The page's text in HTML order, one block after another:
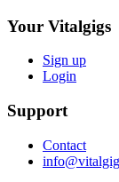
Your Vitalgigs
Sign up
Login
Support
Contact